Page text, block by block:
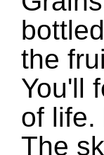
the
You'll
of life.
The